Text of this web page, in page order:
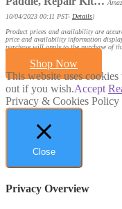
10/04/2023 00:11 PST- Details)
Product prices and availability are
price and availability information
purchase will apply to the purchase of
Shop Now
This website uses
out if you wish.Accept
Privacy & Cookies Policy
Close
Privacy Overview